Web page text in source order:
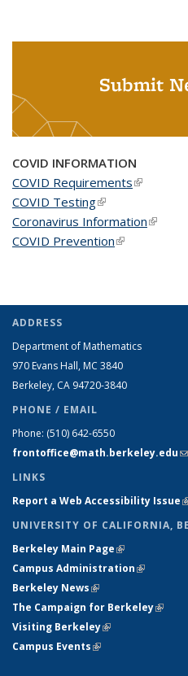
Submit
COVID INFORMATION
COVID Requirements(link is
COVID Testing(link is external)
Coronavirus Information(link is
COVID Prevention(link is
ADDRESS
Department of Mathematics
970 Evans Hall, MC 3840
Berkeley, CA 94720-3840
PHONE / EMAIL
Phone: (510) 642-6550
frontoffice@math.berkeley.edu
LINKS
Report a Web Accessibility Issue
UNIVERSITY OF CALIFORNIA,
Berkeley Main Page(link is
Campus Administration(link is
Berkeley News(link is external)
The Campaign for Berkeley(link
Visiting Berkeley(link is external)
Campus Events(link is external)